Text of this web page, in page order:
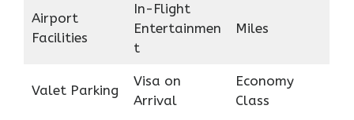
Airport
Facilities
In-Flight
Entertainmen
t
Miles
Valet Parking
Visa on
Arrival
Economy
Class